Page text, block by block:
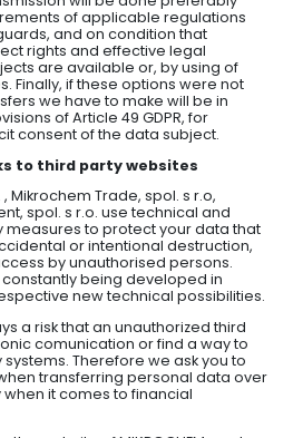
of applicable regulations
and on condition that
rights and effective legal
are available or, by using of
Finally, if these options were not
we have to make will be in
of Article 49 GDPR, for
consent of the data subject.
to third party websites
, Mikrochem Trade, spol. s r.o,
spol. s r.o. use technical and
measures to protect your data that
or intentional destruction,
by unauthorised persons.
being developed in
new technical possibilities.
a risk that an unauthorized third
comunication or find a way to
Therefore we ask you to
transferring personal data over
it comes to financial